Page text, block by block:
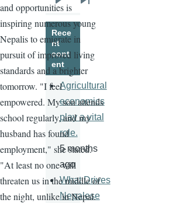
and opportunities is
inspiring numerous young
Nepalis to emigrate in
pursuit of improved living
standards and a brighter
tomorrow. "I feel
empowered. My son attends
school regularly, and my
husband has found
employment," she stated.
"At least no one will
threaten us in the middle of
the night, unlike in Nepal.
Next
page
Last
page
Rece
nt
cont
ent
Agricultural
economics
play a vital
role.
5 months
ago
What Drives
Nepalese